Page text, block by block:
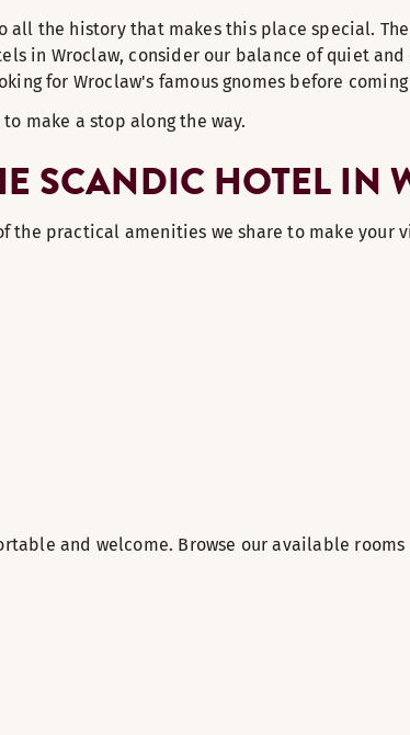
all the history that makes this place special.
in Wroclaw, consider our balance of quiet
for Wroclaw's famous gnomes before
make a stop along the way.
SCANDIC HOTEL IN
the practical amenities we share to make your
and welcome. Browse our available